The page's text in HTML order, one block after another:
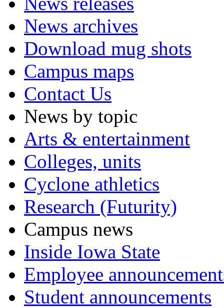
News archives
Download mug shots
Campus maps
Contact Us
News by topic
Arts & entertainment
Colleges, units
Cyclone athletics
Research (Futurity)
Campus news
Inside Iowa State
Employee
Student announcements